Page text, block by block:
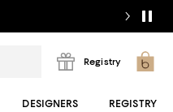
Registry
DESIGNERS REGISTRY